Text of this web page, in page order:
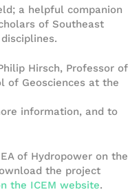
a helpful companion
of Southeast
Hirsch, Professor of
of Geosciences at the
information, and to
of Hydropower on the
the project
the ICEM website.